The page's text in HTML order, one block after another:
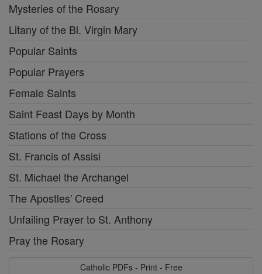
Mysteries of the Rosary
Litany of the Bl. Virgin Mary
Popular Saints
Popular Prayers
Female Saints
Saint Feast Days by Month
Stations of the Cross
St. Francis of Assisi
St. Michael the Archangel
The Apostles' Creed
Unfailing Prayer to St. Anthony
Pray the Rosary
Catholic PDFs - Print - Free